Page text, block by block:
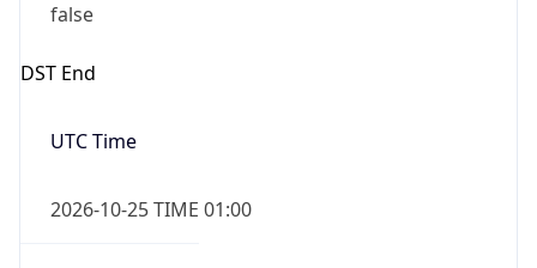
false
DST End
UTC Time
2026-10-25 TIME 01:00